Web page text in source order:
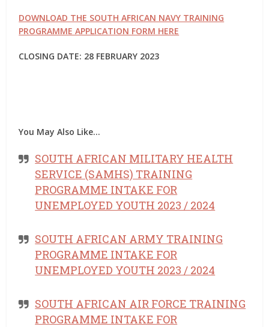
DOWNLOAD THE SOUTH AFRICAN NAVY TRAINING
PROGRAMME APPLICATION FORM HERE
CLOSING DATE: 28 FEBRUARY 2023
You May Also Like…
SOUTH AFRICAN MILITARY HEALTH
SERVICE (SAMHS) TRAINING
PROGRAMME INTAKE FOR
UNEMPLOYED YOUTH 2023 / 2024
SOUTH AFRICAN ARMY TRAINING
PROGRAMME INTAKE FOR
UNEMPLOYED YOUTH 2023 / 2024
SOUTH AFRICAN AIR FORCE TRAINING
PROGRAMME INTAKE FOR